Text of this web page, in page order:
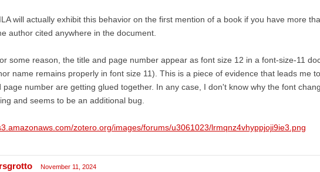
will actually exhibit this behavior on the first mention of a book if you have more
author cited anywhere in the document.
some reason, the title and page number appear as font size 12 in a font-size-11
name remains properly in font size 11). This is a piece of evidence that leads me
page number are getting glued together. In any case, I don't know why the font
and seems to be an additional bug.
zotero.org/images/forums/u3061023/lrmqnz4vhyppjoji9ie3.png
November 11, 2024